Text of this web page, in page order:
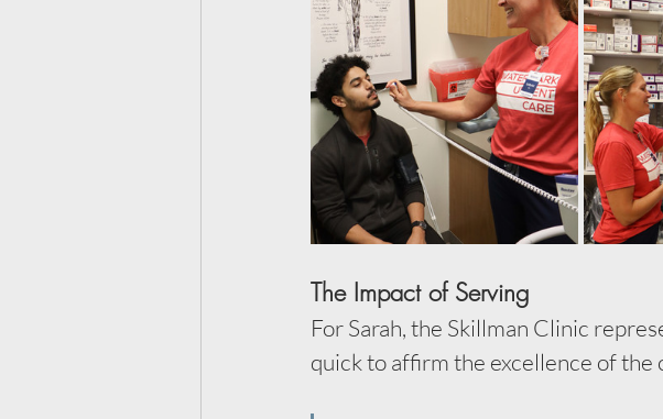
The Impact of Serving
For Sarah, the Skillman Clinic
quick to affirm the excellence of the